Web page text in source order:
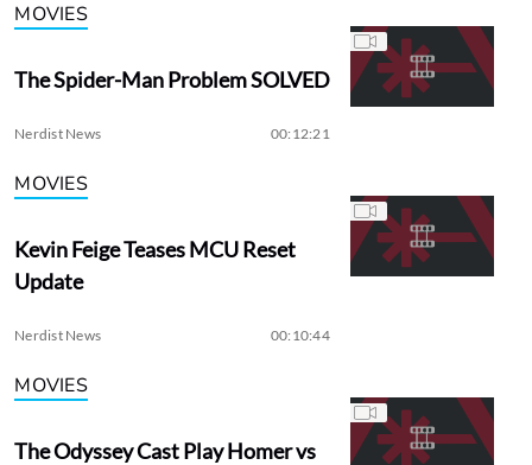
MOVIES
The Spider-Man Problem SOLVED
Nerdist News 00:12:21
MOVIES
Kevin Feige Teases MCU Reset
Update
Nerdist News 00:10:44
MOVIES
The Odyssey Cast Play Homer vs